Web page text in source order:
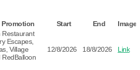
Promotion Start End Image
Restaurant
Escapes,
Village
12/8/2026 18/8/2026 Link